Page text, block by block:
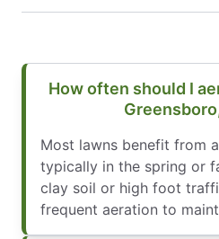
How often should I
Most lawns benefit from
typically in the spring or
clay soil or high foot
frequent aeration to